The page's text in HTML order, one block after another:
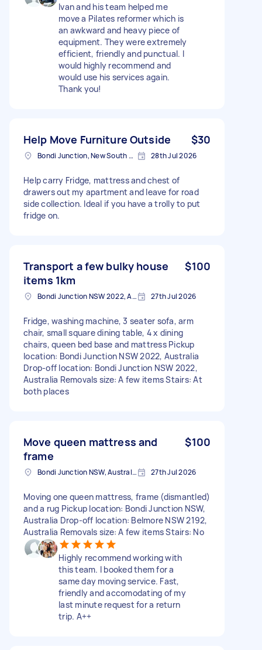
Ivan and his team helped me
move a Pilates reformer which is
an awkward and heavy piece of
equipment. They were extremely
efficient, friendly and punctual. I
would highly recommend and
would use his services again.
Thank you!
Help Move Furniture Outside $30
Bondi Junction, New South Wales 28th Jul 2026
Help carry Fridge, mattress and chest of
drawers out my apartment and leave for road
side collection. Ideal if you have a trolly to put
fridge on.
Transport a few bulky house
items 1km
$100
Bondi Junction NSW 2022, Australia 27th Jul 2026
Fridge, washing machine, 3 seater sofa, arm
chair, small square dining table, 4 x dining
chairs, queen bed base and mattress Pickup
location: Bondi Junction NSW 2022, Australia
Drop-off location: Bondi Junction NSW 2022,
Australia Removals size: A few items Stairs: At
both places
Move queen mattress and
frame
$100
Bondi Junction NSW, Australia 27th Jul 2026
Moving one queen mattress, frame (dismantled)
and a rug Pickup location: Bondi Junction NSW,
Australia Drop-off location: Belmore NSW 2192,
Australia Removals size: A few items Stairs: No
Highly recommend working with
this team. I booked them for a
same day moving service. Fast,
friendly and accomodating of my
last minute request for a return
trip. A++